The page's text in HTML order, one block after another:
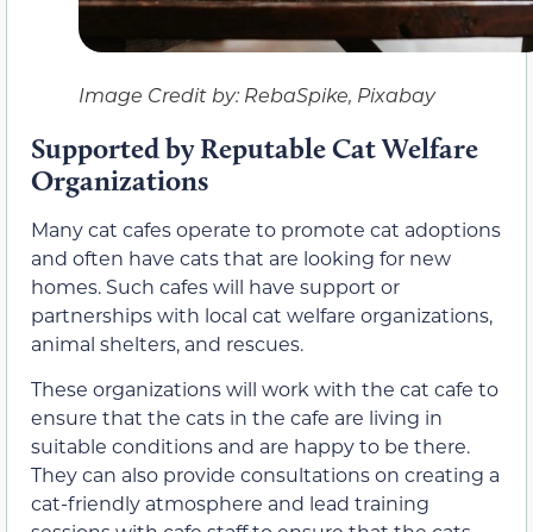
Image Credit by: RebaSpike, Pixabay
Supported by Reputable Cat Welfare
Organizations
Many cat cafes operate to promote cat adoptions
and often have cats that are looking for new
homes. Such cafes will have support or
partnerships with local cat welfare organizations,
animal shelters, and rescues.
These organizations will work with the cat cafe to
ensure that the cats in the cafe are living in
suitable conditions and are happy to be there.
They can also provide consultations on creating a
cat-friendly atmosphere and lead training